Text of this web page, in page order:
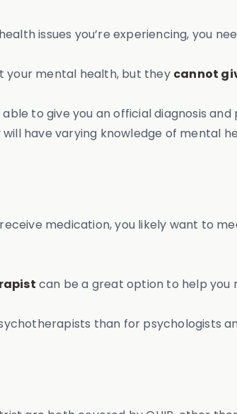
issues you’re experiencing, you
your mental health, but they cannot
to give you an official diagnosis
will have varying knowledge of mental
medication, you likely want to
can be a great option to help
than for psychologists